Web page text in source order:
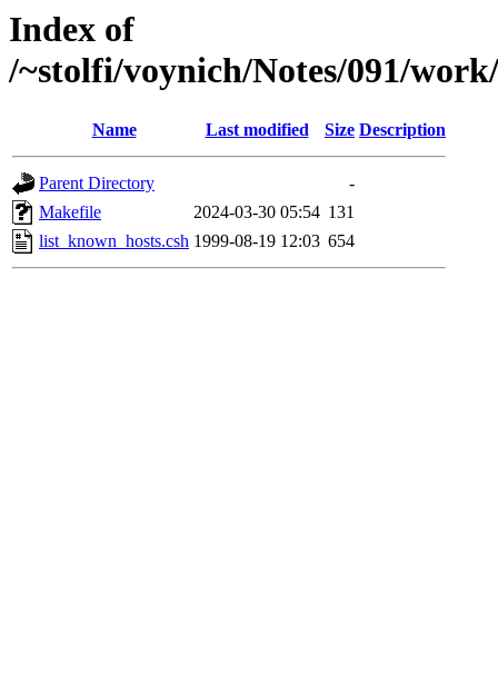
Index of
/~stolfi/voynich/Notes/091/
Name Last modified Size Description
Parent Directory
-
Makefile
2024-03-30 05:54 131
list_known_hosts.csh 1999-08-19 12:03 654